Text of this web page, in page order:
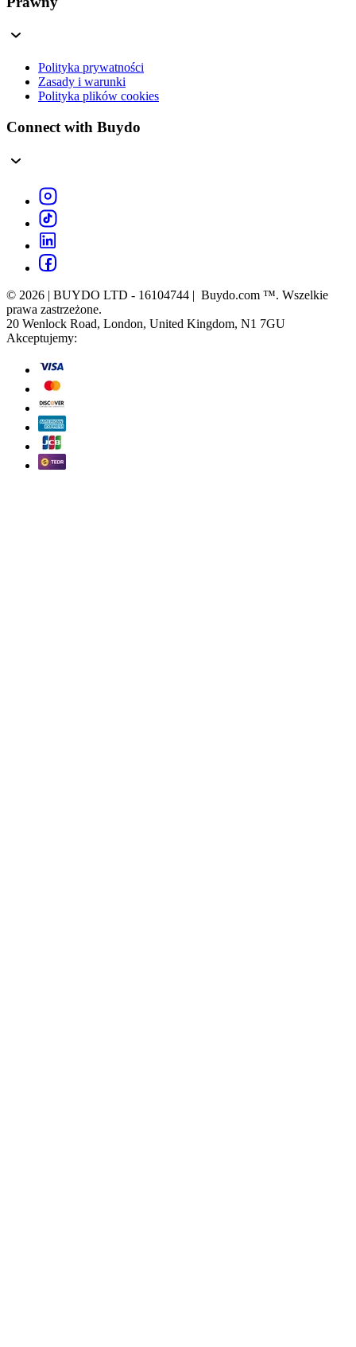
Polityka prywatności
Zasady i warunki
Polityka plików cookies
Connect with Buydo
© 2026 | BUYDO LTD - 16104744 | Buydo.com ™. Wszelkie
prawa zastrzeżone.
20 Wenlock Road, London, United Kingdom, N1 7GU
Akceptujemy: